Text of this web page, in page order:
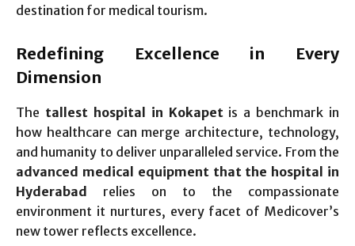
destination for medical tourism.
Redefining Excellence in Every
Dimension
The tallest hospital in Kokapetis a benchmark in
how healthcare can merge architecture, technology,
and humanity to deliver unparalleled service. From the
advanced medical equipment that the hospital in
Hyderabad
relies on to the compassionate
environment it nurtures, every facet of Medicover’s
new tower reflects excellence.